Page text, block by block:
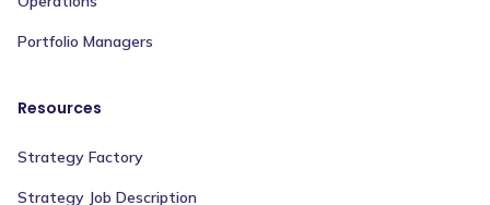
Portfolio Managers
Resources
Strategy Factory
Strategy Job Description